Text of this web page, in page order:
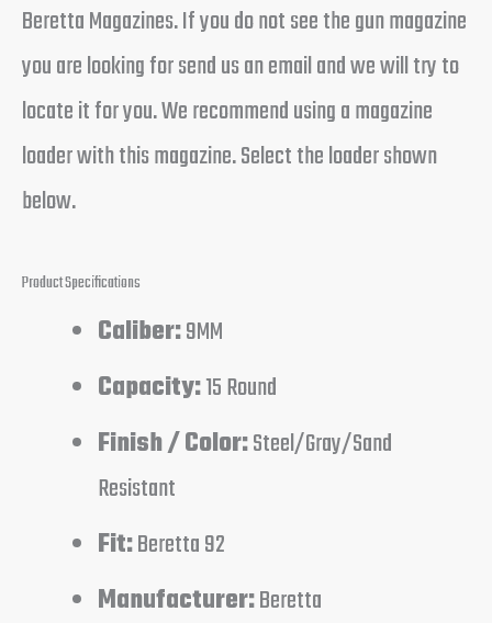
Beretta Magazines. If you do not see the gun magazine
you are looking for send us an email and we will try to
locate it for you. We recommend using a magazine
loader with this magazine. Select the loader shown
below.
Product Specifications
Caliber:9MM
Capacity:15 Round
Finish / Color:Steel/Gray/Sand
Resistant
Fit:Beretta 92
Manufacturer:Beretta